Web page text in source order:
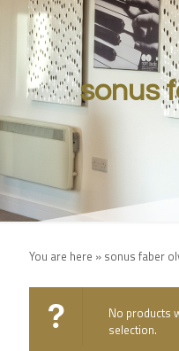
sonus
You are here » sonus faber
No products
selection.